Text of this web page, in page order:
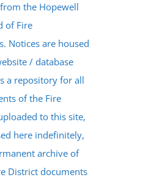
the Hopewell
of Fire
Notices are housed
/ database
a repository for all
of the Fire
to this site,
here indefinitely,
archive of
District documents